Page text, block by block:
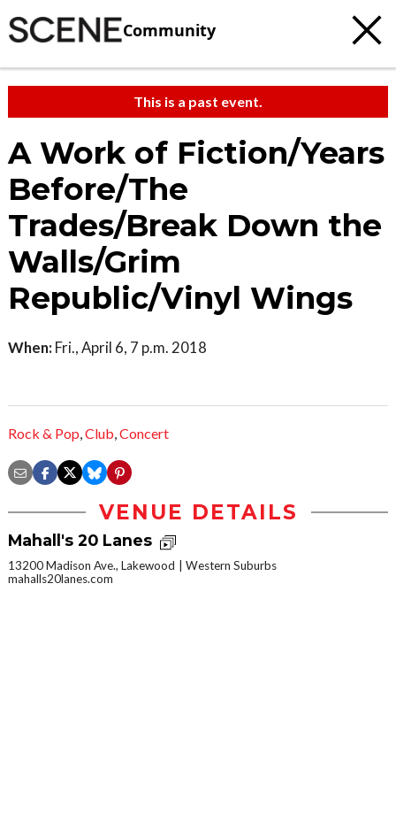
Community
This is a past event.
A Work of Fiction/Years
Before/The
Trades/Break Down the
Walls/Grim
Republic/Vinyl Wings
When: Fri., April 6, 7 p.m. 2018
Rock & Pop,Club,Concert
VENUE DETAILS
Mahall's 20 Lanes
13200 Madison Ave., Lakewood
Western Suburbs
mahalls20lanes.com